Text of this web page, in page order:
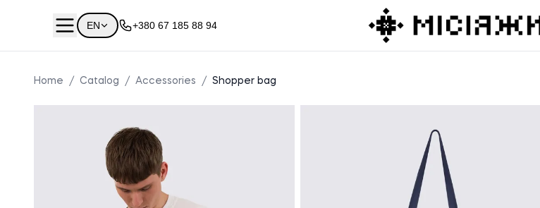
EN +380 67 185 88 94
Home / Catalog / Accessories / Shopper bag